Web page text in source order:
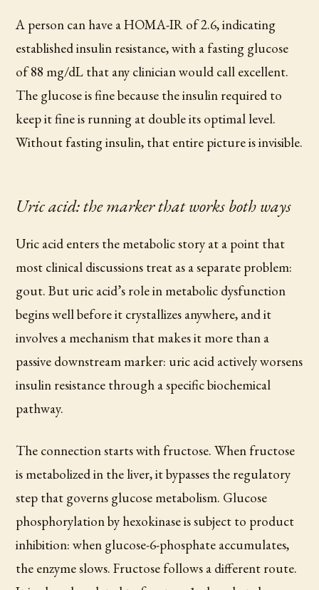
A person can have a HOMA-IR of 2.6, indicating
established insulin resistance, with a fasting glucose
of 88 mg/dL that any clinician would call excellent.
The glucose is fine because the insulin required to
keep it fine is running at double its optimal level.
Without fasting insulin, that entire picture is invisible.
Uric acid: the marker that works both ways
Uric acid enters the metabolic story at a point that
most clinical discussions treat as a separate problem:
gout. But uric acid’s role in metabolic dysfunction
begins well before it crystallizes anywhere, and it
involves a mechanism that makes it more than a
passive downstream marker: uric acid actively worsens
insulin resistance through a specific biochemical
pathway.
The connection starts with fructose. When fructose
is metabolized in the liver, it bypasses the regulatory
step that governs glucose metabolism. Glucose
phosphorylation by hexokinase is subject to product
inhibition: when glucose-6-phosphate accumulates,
the enzyme slows. Fructose follows a different route.